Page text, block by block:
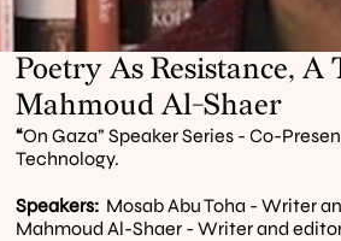
Poetry As Resistance,
Mahmoud Al-Shaer
“On Gaza” Speaker Series - Co-
Technology.
Speakers: Mosab Abu Toha - Writer
Mahmoud Al-Shaer - Writer and